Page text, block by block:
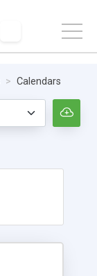
Calendars